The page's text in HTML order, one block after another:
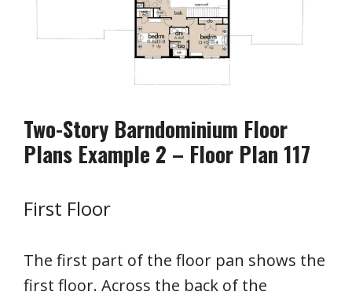
Two-Story Barndominium Floor
Plans Example 2 – Floor Plan 117
First Floor
The first part of the floor pan shows the
first floor. Across the back of the